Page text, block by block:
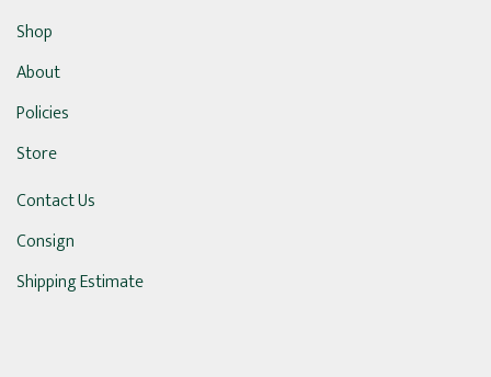
Shop
About
Policies
Store
Contact Us
Consign
Shipping Estimate